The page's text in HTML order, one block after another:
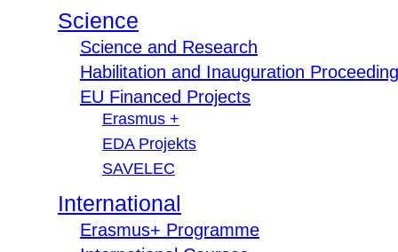
Science
Science and Research
Habilitation and Inauguration
EU Financed Projects
Erasmus +
EDA Projekts
SAVELEC
International
Erasmus+ Programme